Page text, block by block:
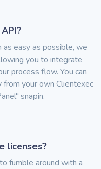
easy as possible, we
you to integrate
process flow. You can
from your own Clientexec
snapin.
licenses?
fumble around with a